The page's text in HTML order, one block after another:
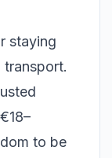
staying
to be